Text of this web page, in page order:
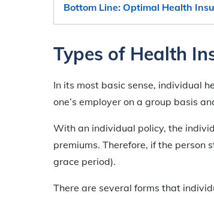
Bottom Line: Optimal Health
Types of Health
In its most basic sense, individual
one’s employer on a group basis
With an individual policy, the
premiums. Therefore, if the
grace period).
There are several forms that